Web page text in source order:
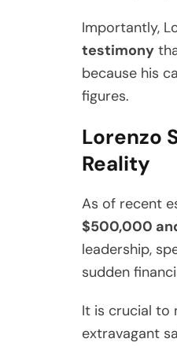
Importantly,
testimony
because his
figures.
Lorenzo
Reality
As of recent
$500,000
leadership,
sudden
It is crucial
extravagant